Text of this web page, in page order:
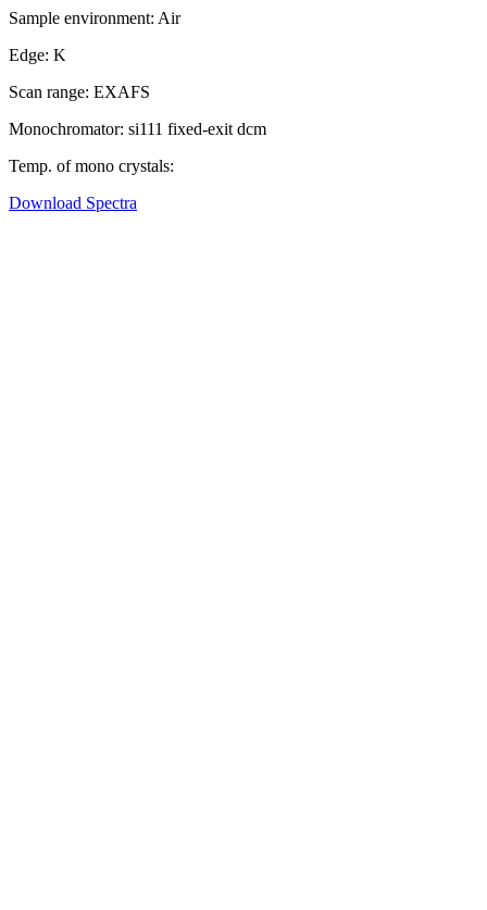
Sample environment: Air
Edge: K
Scan range: EXAFS
Monochromator: si111 fixed-exit dcm
Temp. of mono crystals:
Download Spectra